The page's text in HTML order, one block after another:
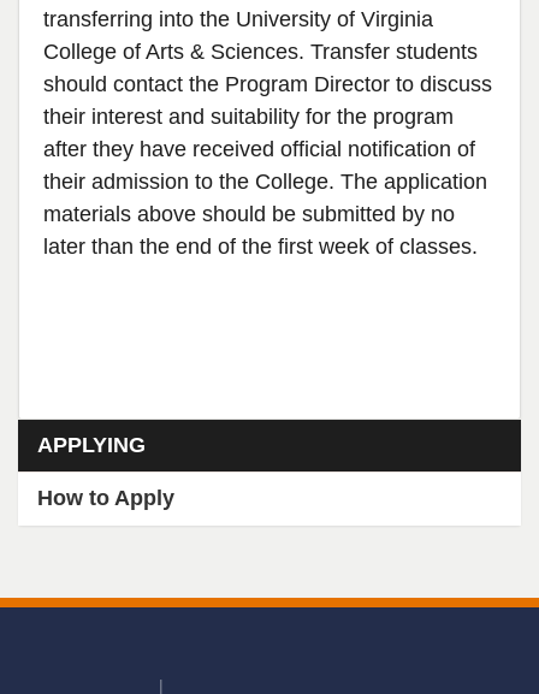
transferring into the University of Virginia
College of Arts & Sciences. Transfer students
should contact the Program Director to discuss
their interest and suitability for the program
after they have received official notification of
their admission to the College. The application
materials above should be submitted by no
later than the end of the first week of classes.
Section menu
APPLYING
How to Apply